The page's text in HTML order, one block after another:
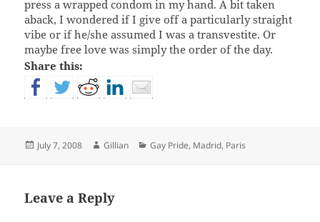
press a wrapped condom in my hand. A bit taken
aback, I wondered if I give off a particularly straight
vibe or if he/she assumed I was a transvestite. Or
maybe free love was simply the order of the day.
Share this:
Posted
July 7, 2008 Author
Gillian Categories
Gay Pride, Madrid, Paris
Leave a Reply